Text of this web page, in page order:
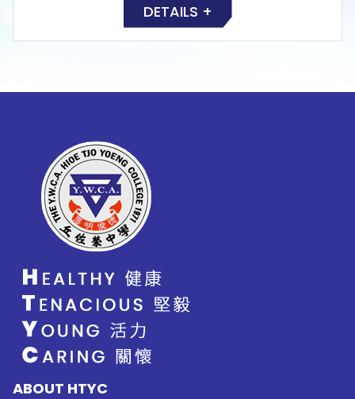
DETAILS +
ABOUT HTYC